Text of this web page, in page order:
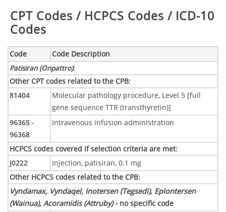
Table:
CPT Codes / HCPCS Codes / ICD-10
Codes
Code Code Description
Patisiran (Onpattro):
Other CPT codes related to the CPB:
81404
Molecular pathology procedure, Level 5 [full
gene sequence TTR (transthyretin)]
96365 -
96368
Intravenous infusion administration
HCPCS codes covered if selection criteria are met:
J0222 Injection, patisiran, 0.1 mg
Other HCPCS codes related to the CPB:
Vyndamax, Vyndaqel, Inotersen (Tegsedi), Eplontersen
(Wainua), Acoramidis (Attruby) - no specific code